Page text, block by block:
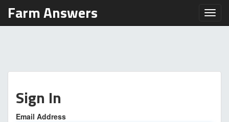
Farm Answers
Sign In
Email Address